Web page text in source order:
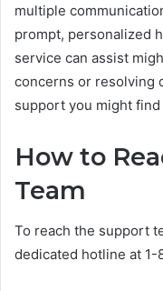
multiple
prompt, personalized
service can assist
concerns or resolving
support you might
How to
Team
To reach the support
dedicated hotline at